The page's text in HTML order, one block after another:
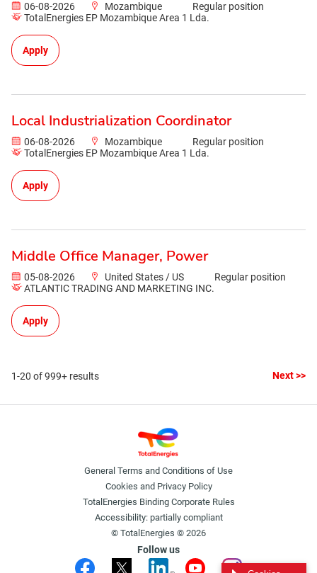
06-08-2026 Mozambique
Regular position
TotalEnergies EP Mozambique Area 1 Lda.
Apply
Local Industrialization Coordinator
06-08-2026 Mozambique
Regular position
TotalEnergies EP Mozambique Area 1 Lda.
Apply
Middle Office Manager, Power
05-08-2026 United States / US
Regular position
ATLANTIC TRADING AND MARKETING INC.
Apply
1-20 of 999+ results Next >>
General Terms and Conditions of Use
Cookies and Privacy Policy
TotalEnergies Binding Corporate Rules
Accessibility: partially compliant
© TotalEnergies © 2026
Follow us